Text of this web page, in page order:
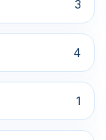
3
4
1